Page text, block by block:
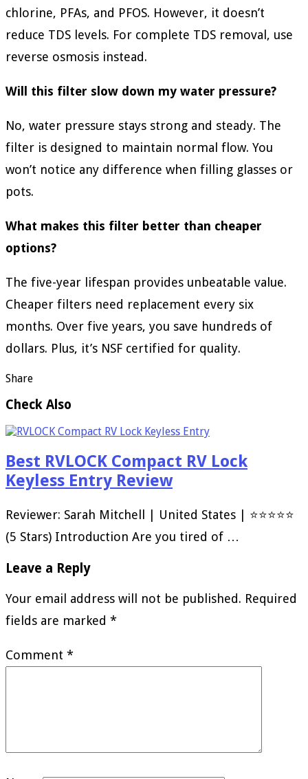
chlorine, PFAs, and PFOS. However, it doesn’t
reduce TDS levels. For complete TDS removal, use
reverse osmosis instead.
Will this filter slow down my water pressure?
No, water pressure stays strong and steady. The
filter is designed to maintain normal flow. You
won’t notice any difference when filling glasses or
pots.
What makes this filter better than cheaper
options?
The five-year lifespan provides unbeatable value.
Cheaper filters need replacement every six
months. Over five years, you save hundreds of
dollars. Plus, it’s NSF certified for quality.
Share
Check Also
Best RVLOCK Compact RV Lock
Keyless Entry Review
Reviewer: Sarah Mitchell | United States | ⭐⭐⭐⭐⭐
(5 Stars) Introduction Are you tired of …
Leave a Reply
Your email address will not be published. Required
fields are marked *
Comment *